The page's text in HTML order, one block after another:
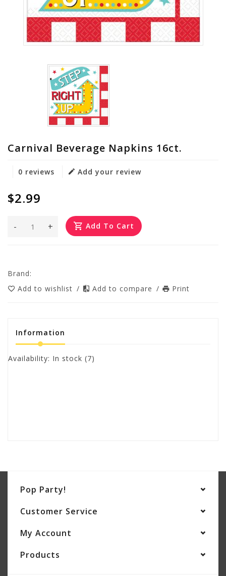
Carnival Beverage Napkins 16ct.
0 reviews Add your review
$2.99
+
- Add To Cart
Brand:
Add to wishlist / Add to compare / Print
Information
Availability: In stock (7)
Pop Party!
Customer Service
My Account
Products